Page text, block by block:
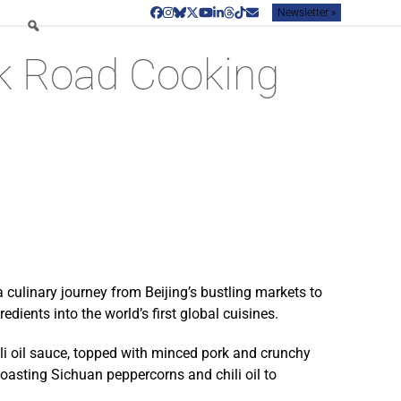
Facebook
Instagram
Bluesky
Twitter
YouTube
LinkedIn
Threads
TiktokEmailNewsletter »
Road Cooking
culinary journey from Beijing’s bustling markets to
into the world’s first global cuisines.
oil sauce, topped with minced pork and crunchy
Sichuan peppercorns and chili oil to